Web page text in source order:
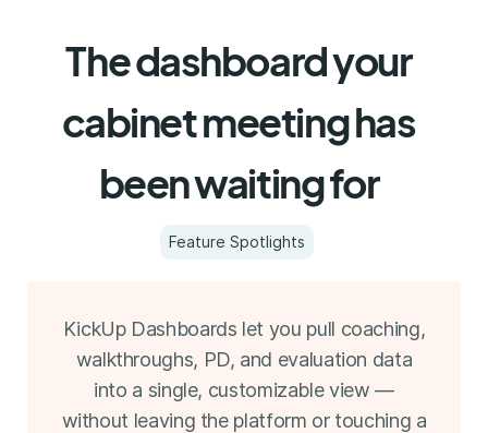
The dashboard your
cabinet meeting has
been waiting for
Feature Spotlights
KickUp Dashboards let you pull coaching,
walkthroughs, PD, and evaluation data
into a single, customizable view —
without leaving the platform or touching a